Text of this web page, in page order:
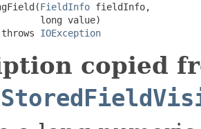
FieldInfo fieldInfo,
long value)
IOException
copied